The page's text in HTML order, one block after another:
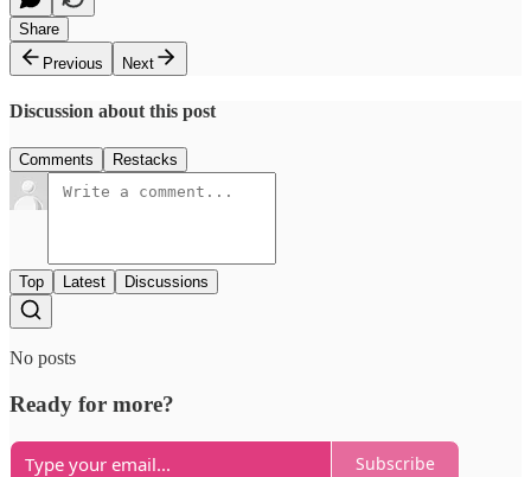
Share
Previous
Next
Discussion about this post
Comments Restacks
Top Latest Discussions
No posts
Ready for more?
Subscribe